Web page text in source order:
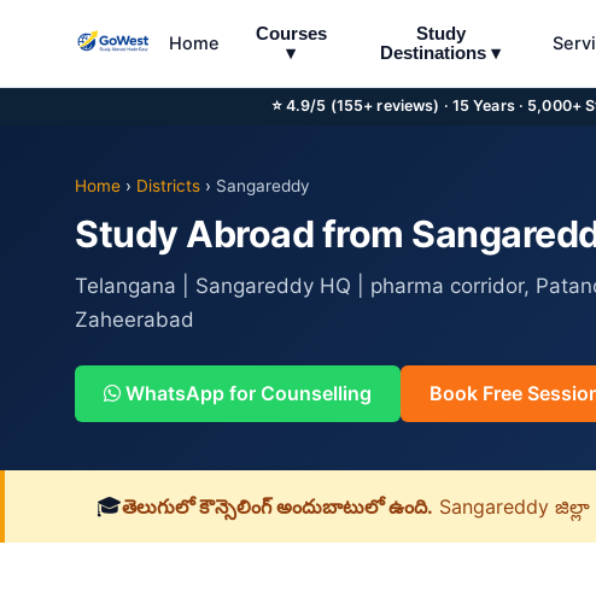
⭐ 4.9/5 (155+ reviews) · 15 Years · 5,000+
Home
Courses
▾
Study
Destinations ▾
Home › Districts › Sangareddy
Study Abroad from
Telangana | Sangareddy HQ | pharma corridor,
Zaheerabad
WhatsApp for Counselling Book Free
🎓తెలుగులో కౌన్సెలింగ్ అందుబాటులో ఉంది. Sangareddy జిల్లా